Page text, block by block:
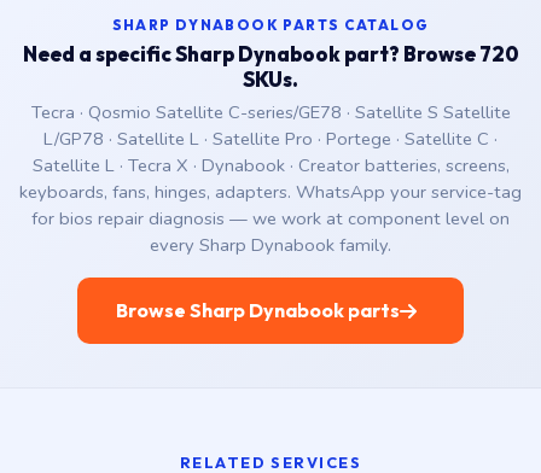
SHARP DYNABOOK PARTS CATALOG
Need a specific Sharp Dynabook part? Browse 720
SKUs.
Tecra · Qosmio Satellite C-series/GE78 · Satellite S Satellite
L/GP78 · Satellite L · Satellite Pro · Portege · Satellite C ·
Satellite L · Tecra X · Dynabook · Creator batteries, screens,
keyboards, fans, hinges, adapters. WhatsApp your service-tag
for bios repair diagnosis — we work at component level on
every Sharp Dynabook family.
Browse Sharp Dynabook parts
RELATED SERVICES